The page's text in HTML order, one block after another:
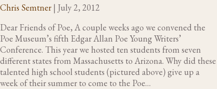
Chris Semtner | July 2, 2012
Dear Friends of Poe, A couple weeks ago we convened the
Poe Museum’s fifth Edgar Allan Poe Young Writers’
Conference. This year we hosted ten students from seven
different states from Massachusetts to Arizona. Why did these
talented high school students (pictured above) give up a
week of their summer to come to the Poe…